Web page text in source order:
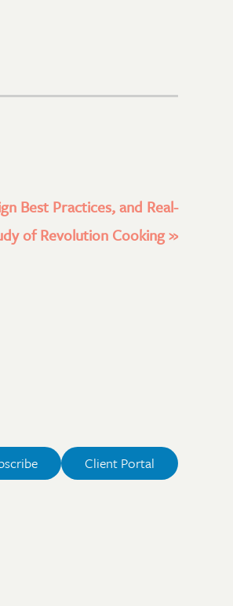
Best Practices, and Real-
of Revolution Cooking»
Client Portal